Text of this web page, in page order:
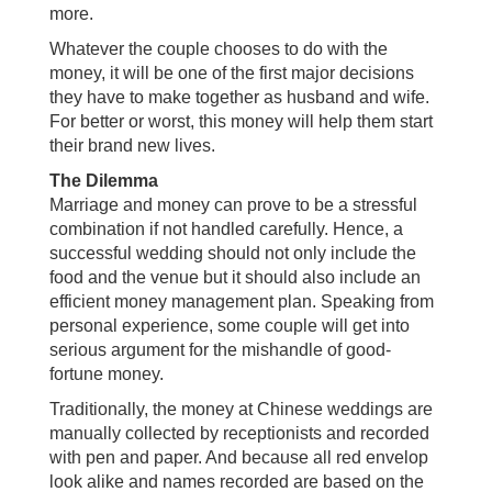
more.
Whatever the couple chooses to do with the
money, it will be one of the first major decisions
they have to make together as husband and wife.
For better or worst, this money will help them start
their brand new lives.
The Dilemma
Marriage and money can prove to be a stressful
combination if not handled carefully. Hence, a
successful wedding should not only include the
food and the venue but it should also include an
efficient money management plan. Speaking from
personal experience, some couple will get into
serious argument for the mishandle of good-
fortune money.
Traditionally, the money at Chinese weddings are
manually collected by receptionists and recorded
with pen and paper. And because all red envelop
look alike and names recorded are based on the